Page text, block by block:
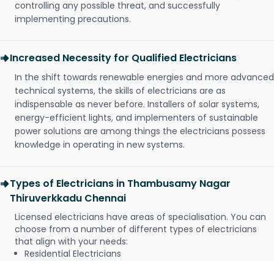
controlling any possible threat, and successfully
implementing precautions.
Increased Necessity for Qualified Electricians
In the shift towards renewable energies and more advanced
technical systems, the skills of electricians are as
indispensable as never before. Installers of solar systems,
energy-efficient lights, and implementers of sustainable
power solutions are among things the electricians possess
knowledge in operating in new systems.
Types of Electricians in Thambusamy Nagar
Thiruverkkadu Chennai
Licensed electricians have areas of specialisation. You can
choose from a number of different types of electricians
that align with your needs:
Residential Electricians